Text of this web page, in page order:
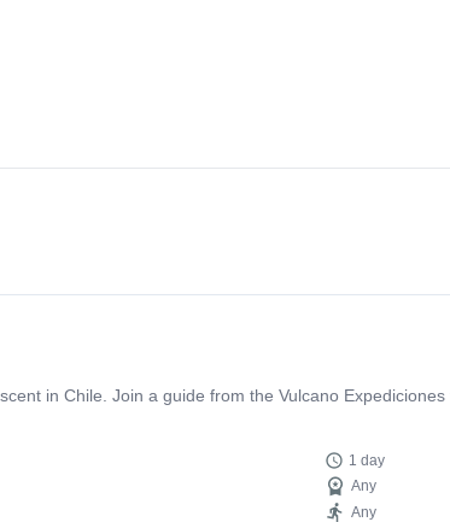
in Chile. Join a guide from the Vulcano
1 day
Any
Any